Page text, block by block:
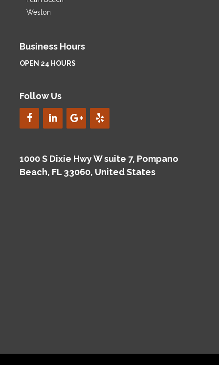
Weston
Business Hours
OPEN 24 HOURS
Follow Us
1000 S Dixie Hwy W suite 7, Pompano
Beach, FL 33060, United States